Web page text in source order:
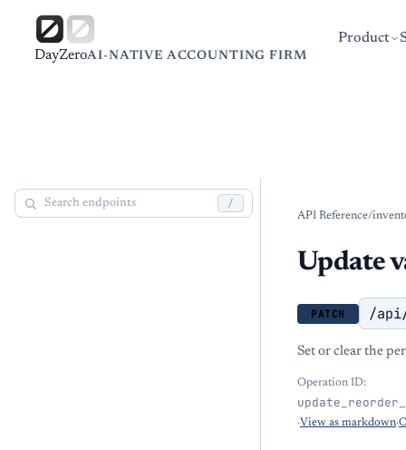
DayZeroAI-NATIVE ACCOUNTING FIRM
Product
/
API Reference/
Update
PATCH /
Set or clear the
Operation ID:
·View as markdown·